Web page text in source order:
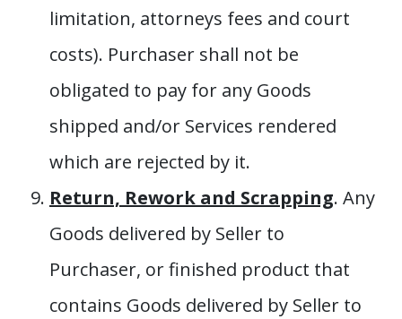
limitation, attorneys fees and court
costs). Purchaser shall not be
obligated to pay for any Goods
shipped and/or Services rendered
which are rejected by it.
Return, Rework and Scrapping. Any
Goods delivered by Seller to
Purchaser, or finished product that
contains Goods delivered by Seller to